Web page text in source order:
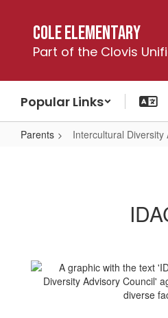
content
Cole Elementary
Part of the Clovis
Popular Links
Parents Intercultural Diversity